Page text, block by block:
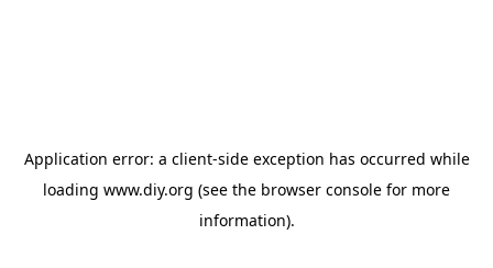
Application error: a client-side exception has occurred while
loading www.diy.org (see the browser console for more
information).